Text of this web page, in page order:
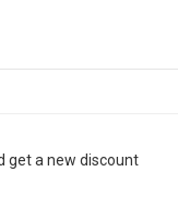
get a new discount